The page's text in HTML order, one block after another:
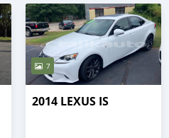
7
2014 LEXUS IS